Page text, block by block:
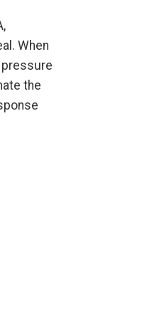
When
pressure
the